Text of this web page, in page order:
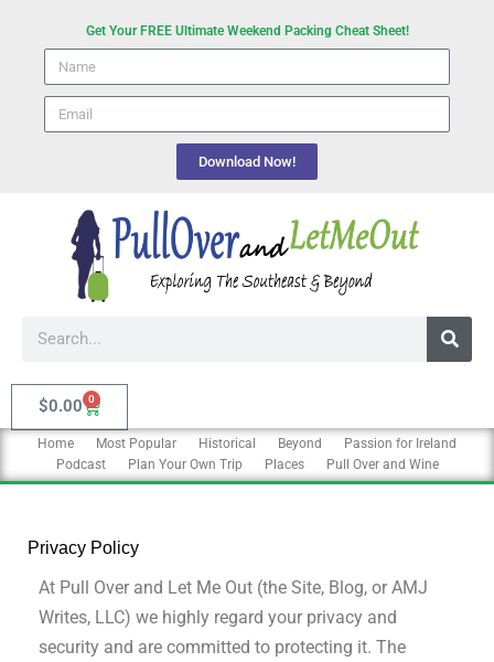
Get Your FREE Ultimate Weekend Packing Cheat Sheet!
Name
email
Download Now!
Search
$0.00 0
Cart
Home Most Popular Historical Beyond
Passion for Ireland
Podcast
Plan Your Own Trip Places Pull Over and Wine
Privacy Policy
At Pull Over and Let Me Out (the Site, Blog, or AMJ
Writes, LLC) we highly regard your privacy and
security and are committed to protecting it. The